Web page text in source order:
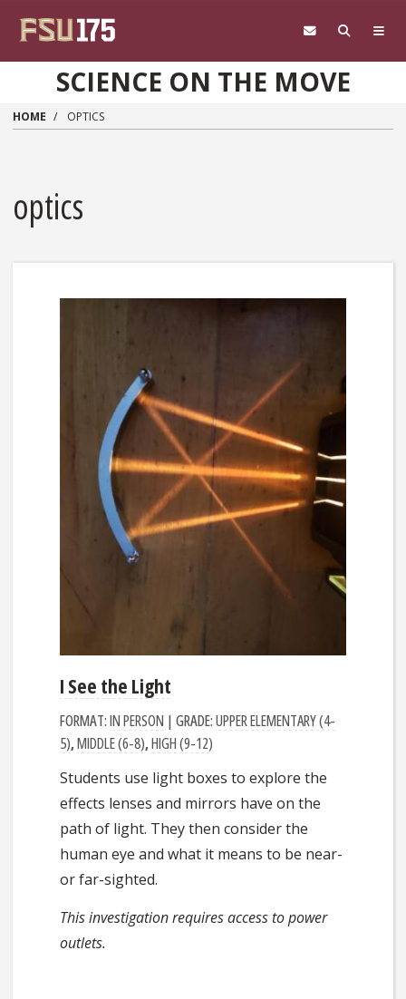
SCIENCE ON THE MOVE
HOME OPTICS
optics
I See the Light
FORMAT:IN PERSON | GRADE:UPPER ELEMENTARY (4-
5),MIDDLE (6-8),HIGH (9-12)
Students use light boxes to explore the
effects lenses and mirrors have on the
path of light. They then consider the
human eye and what it means to be near-
or far-sighted.
This investigation requires access to power
outlets.